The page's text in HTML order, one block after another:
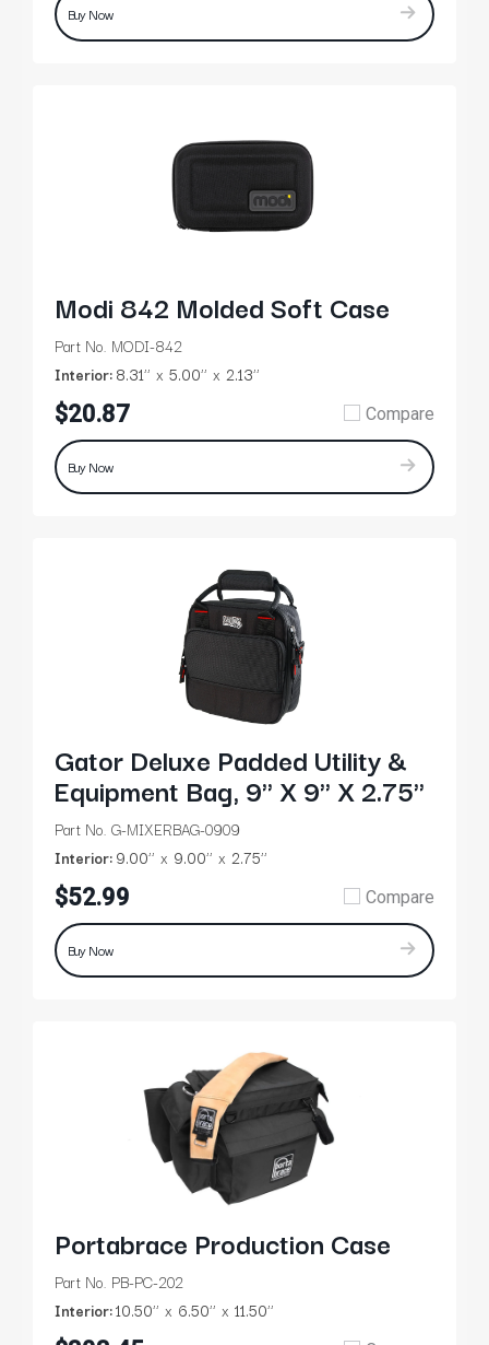
Buy Now
Modi 842 Molded Soft Case
Part No. MODI-842
Interior:8.31’’ 5.00’’ 2.13’’
$20.87 Compare
Buy Now
Gator Deluxe Padded Utility &
Equipment Bag, 9" X 9" X 2.75"
Part No. G-MIXERBAG-0909
Interior:9.00’’ 9.00’’ 2.75’’
$52.99 Compare
Buy Now
Portabrace Production Case
Part No. PB-PC-202
Interior:10.50’’ 6.50’’ 11.50’’